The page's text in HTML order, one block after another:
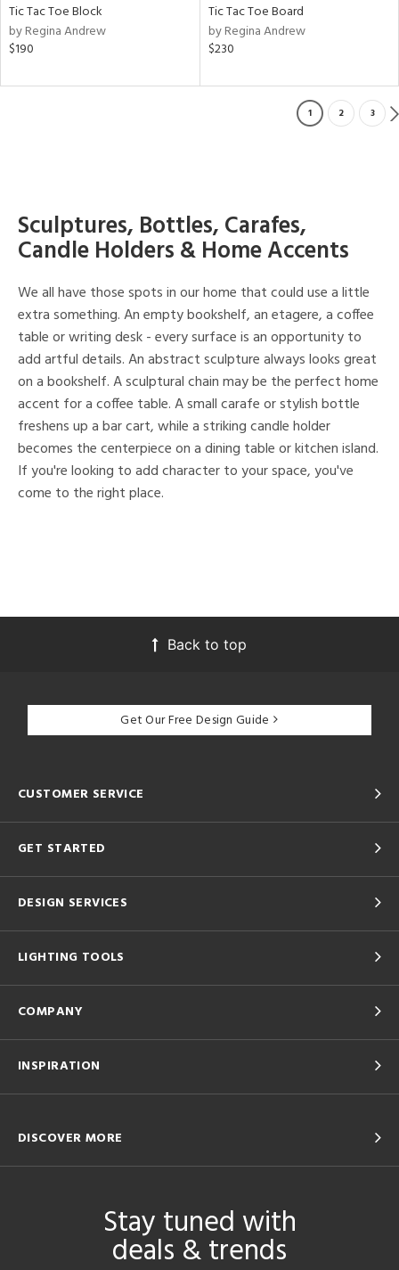
Tic Tac Toe Block
by Regina Andrew
$190
Tic Tac Toe Board
by Regina Andrew
$230
1 2 3
Sculptures, Bottles, Carafes,
Candle Holders & Home Accents
We all have those spots in our home that could use a little
extra something. An empty bookshelf, an etagere, a coffee
table or writing desk - every surface is an opportunity to
add artful details. An abstract sculpture always looks great
on a bookshelf. A sculptural chain may be the perfect home
accent for a coffee table. A small carafe or stylish bottle
freshens up a bar cart, while a striking candle holder
becomes the centerpiece on a dining table or kitchen island.
If you're looking to add character to your space, you've
come to the right place.
Back to top
Get Our Free Design Guide
CUSTOMER SERVICE
GET STARTED
DESIGN SERVICES
LIGHTING TOOLS
COMPANY
INSPIRATION
DISCOVER MORE
Stay tuned with
deals & trends